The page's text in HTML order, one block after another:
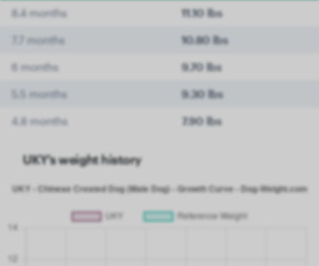
8.4 months 11.10 lbs
7.7 months 10.80 lbs
6 months 9.70 lbs
5.5 months 9.30 lbs
4.8 months 7.90 lbs
UKY's weight history